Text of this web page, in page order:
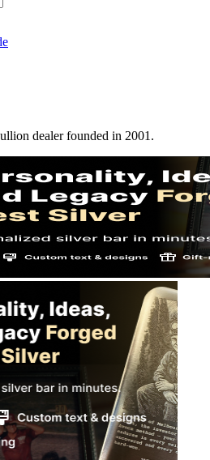
dealer founded in 2001.